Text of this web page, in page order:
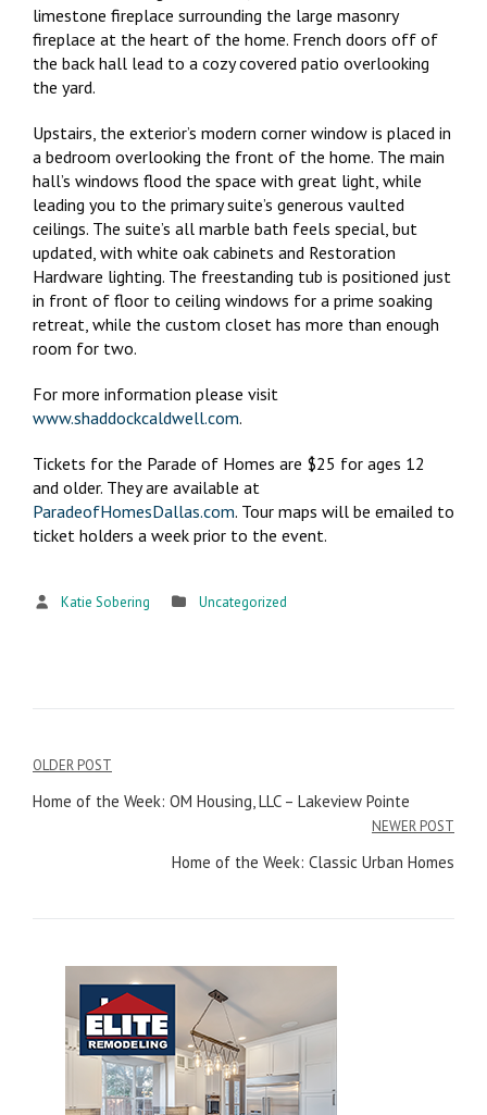
limestone fireplace surrounding the large masonry
fireplace at the heart of the home. French doors off of
the back hall lead to a cozy covered patio overlooking
the yard.
Upstairs, the exterior’s modern corner window is placed in
a bedroom overlooking the front of the home. The main
hall’s windows flood the space with great light, while
leading you to the primary suite’s generous vaulted
ceilings. The suite’s all marble bath feels special, but
updated, with white oak cabinets and Restoration
Hardware lighting. The freestanding tub is positioned just
in front of floor to ceiling windows for a prime soaking
retreat, while the custom closet has more than enough
room for two.
For more information please visit
www.shaddockcaldwell.com.
Tickets for the Parade of Homes are $25 for ages 12
and older. They are available at
ParadeofHomesDallas.com. Tour maps will be emailed to
ticket holders a week prior to the event.
Katie Sobering Uncategorized
Post
navigation
OLDER POST
Home of the Week: OM Housing, LLC – Lakeview Pointe
NEWER POST
Home of the Week: Classic Urban Homes